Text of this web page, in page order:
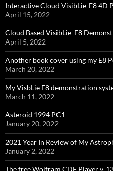
Interactive Cloud VisibLie-E8 4D
April 15, 2022
Cloud Based VisibLie_E8
April 5, 2022
Another book cover using my E8
March 20, 2022
My VisbLie E8 demonstration
March 11, 2022
Asteroid 1994 PC1
January 20, 2022
2021 Year In Review of My
January 2, 2022
The free Wolfram CDF Player v.